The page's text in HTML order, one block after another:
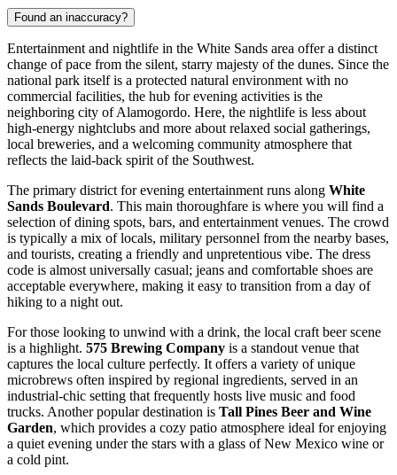
Found an inaccuracy?
Entertainment and nightlife in the White Sands area offer a distinct
change of pace from the silent, starry majesty of the dunes. Since the
national park itself is a protected natural environment with no
commercial facilities, the hub for evening activities is the
neighboring city of Alamogordo. Here, the nightlife is less about
high-energy nightclubs and more about relaxed social gatherings,
local breweries, and a welcoming community atmosphere that
reflects the laid-back spirit of the Southwest.
The primary district for evening entertainment runs along White
Sands Boulevard. This main thoroughfare is where you will find a
selection of dining spots, bars, and entertainment venues. The crowd
is typically a mix of locals, military personnel from the nearby bases,
and tourists, creating a friendly and unpretentious vibe. The dress
code is almost universally casual; jeans and comfortable shoes are
acceptable everywhere, making it easy to transition from a day of
hiking to a night out.
For those looking to unwind with a drink, the local craft beer scene
is a highlight. 575 Brewing Company is a standout venue that
captures the local culture perfectly. It offers a variety of unique
microbrews often inspired by regional ingredients, served in an
industrial-chic setting that frequently hosts live music and food
trucks. Another popular destination is Tall Pines Beer and Wine
Garden, which provides a cozy patio atmosphere ideal for enjoying
a quiet evening under the stars with a glass of New Mexico wine or
a cold pint.